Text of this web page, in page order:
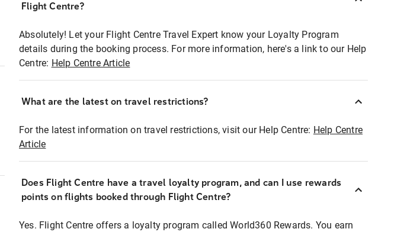
Flight Centre?
Absolutely! Let your Flight Centre Travel Expert know your Loyalty Program
details during the booking process. For more information, here's a link to our Help
Centre: Help Centre Article
What are the latest on travel restrictions?
For the latest information on travel restrictions, visit our Help Centre: Help Centre
Article
Does Flight Centre have a travel loyalty program, and can I use rewards
points on flights booked through Flight Centre?
Yes. Flight Centre offers a loyalty program called World360 Rewards. You earn